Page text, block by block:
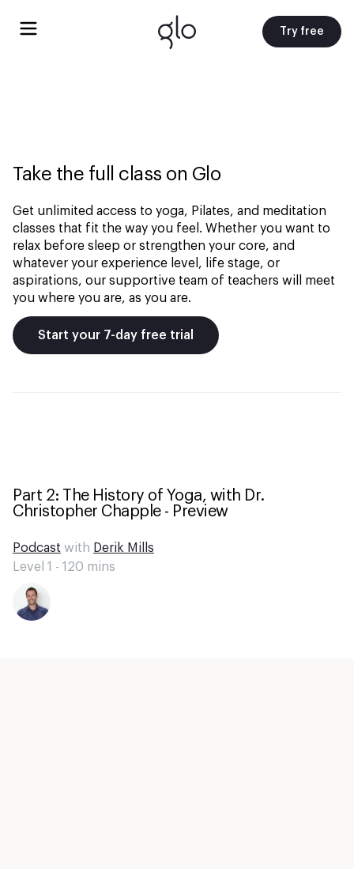
Try free
Take the full class on Glo
Get unlimited access to yoga, Pilates, and meditation
classes that fit the way you feel. Whether you want to
relax before sleep or strengthen your core, and
whatever your experience level, life stage, or
aspirations, our supportive team of teachers will meet
you where you are, as you are.
Start your 7-day free trial
Part 2: The History of Yoga, with Dr.
Christopher Chapple - Preview
Podcast with Derik Mills
Level 1 - 120 mins